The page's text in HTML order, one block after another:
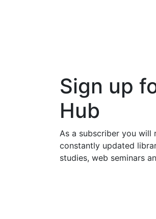
Sign up
Hub
As a subscriber you will
constantly updated
studies, web seminars